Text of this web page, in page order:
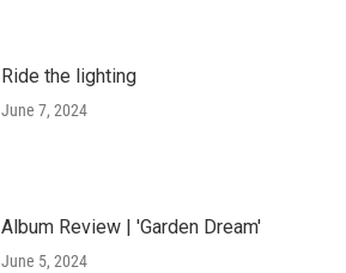
Ride the lighting
June 7, 2024
Album Review | 'Garden Dream'
June 5, 2024